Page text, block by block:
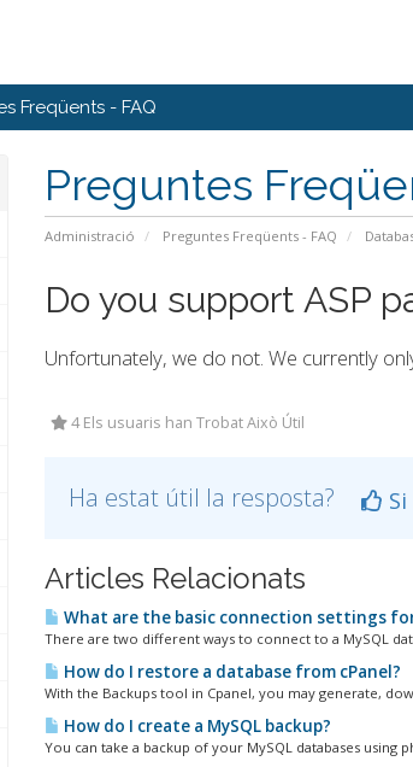
Freqüents - FAQ
Preguntes
Administració Preguntes Freqüents - FAQ
Do you support ASP
Unfortunately, we do not. We currently
4 Els usuaris han Trobat Això Útil
Ha estat útil la resposta? Si
Articles Relacionats
What are the basic connection settings for
There are two different ways to connect to a MySQL
How do I restore a database from cPanel?
With the Backups tool in Cpanel, you may generate,
How do I create a MySQL backup?
You can take a backup of your MySQL databases